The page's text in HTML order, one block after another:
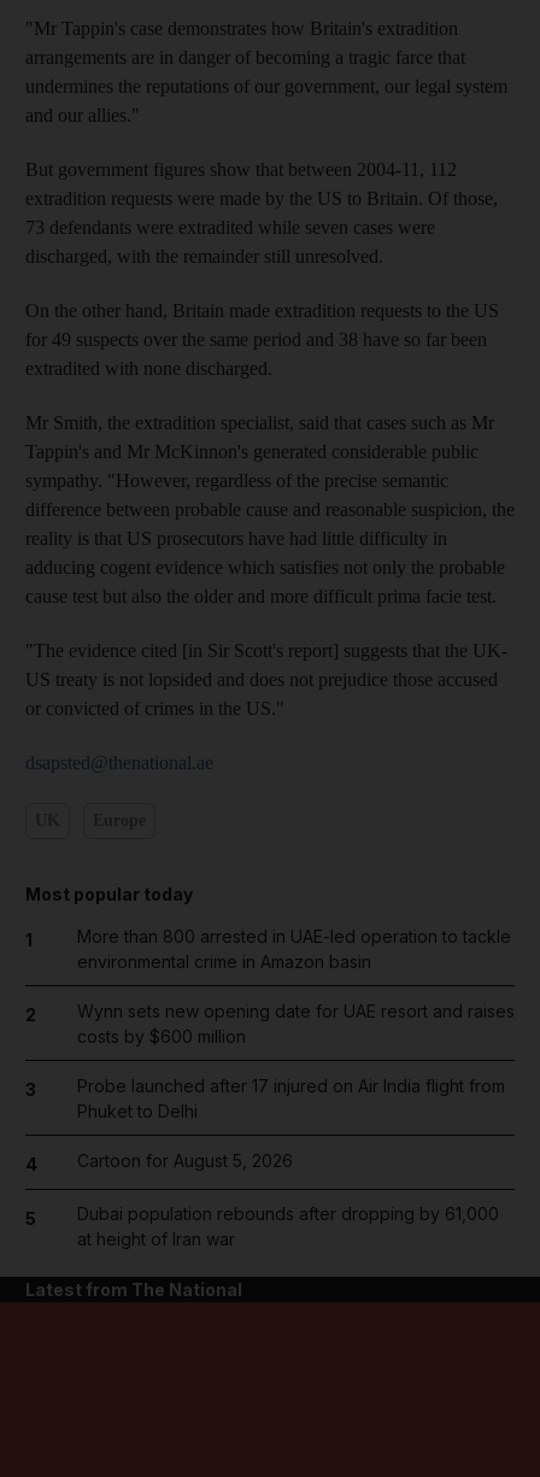
"Mr Tappin's case demonstrates how Britain's extradition
arrangements are in danger of becoming a tragic farce that
undermines the reputations of our government, our legal system
and our allies."
But government figures show that between 2004-11, 112
extradition requests were made by the US to Britain. Of those,
73 defendants were extradited while seven cases were
discharged, with the remainder still unresolved.
On the other hand, Britain made extradition requests to the US
for 49 suspects over the same period and 38 have so far been
extradited with none discharged.
Mr Smith, the extradition specialist, said that cases such as Mr
Tappin's and Mr McKinnon's generated considerable public
sympathy. "However, regardless of the precise semantic
difference between probable cause and reasonable suspicion, the
reality is that US prosecutors have had little difficulty in
adducing cogent evidence which satisfies not only the probable
cause test but also the older and more difficult prima facie test.
"The evidence cited [in Sir Scott's report] suggests that the UK-
US treaty is not lopsided and does not prejudice those accused
or convicted of crimes in the US."
dsapsted@thenational.ae
Most popular today
1
More than 800 arrested in UAE-led operation to tackle
environmental crime in Amazon basin
2
Wynn sets new opening date for UAE resort and raises
costs by $600 million
3
Probe launched after 17 injured on Air India flight from
Phuket to Delhi
4 Cartoon for August 5, 2026
5
Dubai population rebounds after dropping by 61,000
at height of Iran war
Latest from The National